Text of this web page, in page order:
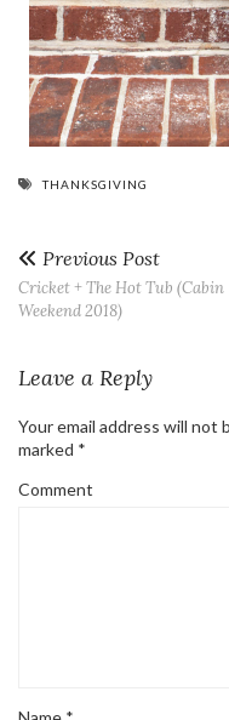
THANKSGIVING
Previous Post
Cricket + The Hot Tub (Cabin
Weekend 2018)
Leave a Reply
Your email address will not
marked *
Comment